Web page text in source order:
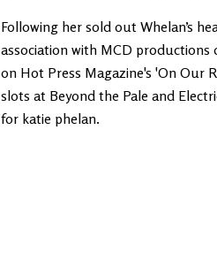
Following her sold out Whelan’s
association with MCD productions
on Hot Press Magazine's 'On Our
slots at Beyond the Pale and
for katie phelan.